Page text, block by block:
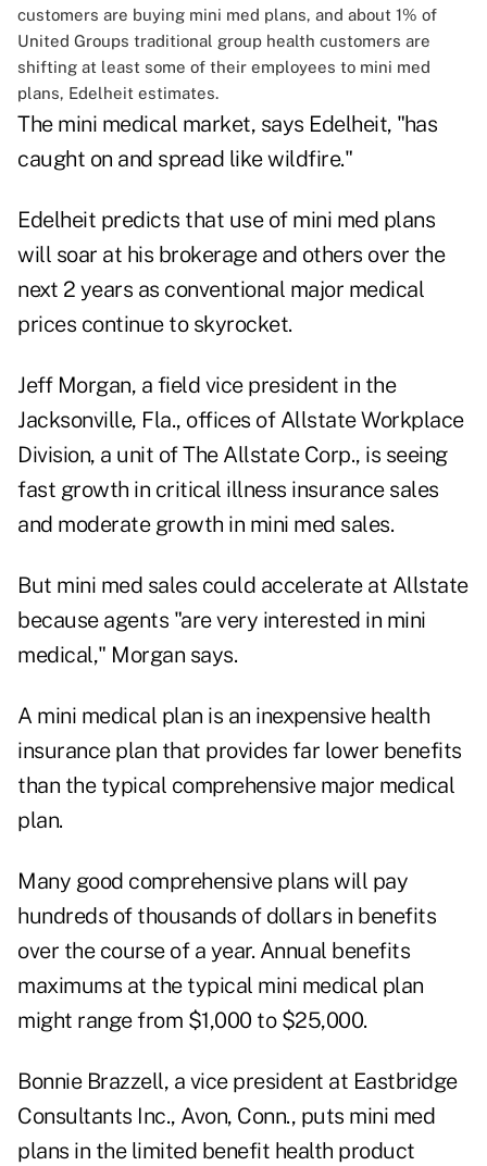
customers are buying mini med plans, and about 1% of
United Groups traditional group health customers are
shifting at least some of their employees to mini med
plans, Edelheit estimates.
The mini medical market, says Edelheit, "has
caught on and spread like wildfire."
Edelheit predicts that use of mini med plans
will soar at his brokerage and others over the
next 2 years as conventional major medical
prices continue to skyrocket.
Jeff Morgan, a field vice president in the
Jacksonville, Fla., offices of Allstate Workplace
Division, a unit of The Allstate Corp., is seeing
fast growth in critical illness insurance sales
and moderate growth in mini med sales.
But mini med sales could accelerate at Allstate
because agents "are very interested in mini
medical," Morgan says.
A mini medical plan is an inexpensive health
insurance plan that provides far lower benefits
than the typical comprehensive major medical
plan.
Many good comprehensive plans will pay
hundreds of thousands of dollars in benefits
over the course of a year. Annual benefits
maximums at the typical mini medical plan
might range from $1,000 to $25,000.
Bonnie Brazzell, a vice president at Eastbridge
Consultants Inc., Avon, Conn., puts mini med
plans in the limited benefit health product